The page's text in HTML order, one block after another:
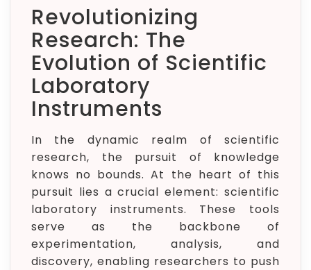
Revolutionizing
Research: The
Evolution of Scientific
Laboratory
Instruments
In the dynamic realm of scientific
research, the pursuit of knowledge
knows no bounds. At the heart of this
pursuit lies a crucial element: scientific
laboratory instruments. These tools
serve as the backbone of
experimentation, analysis, and
discovery, enabling researchers to push